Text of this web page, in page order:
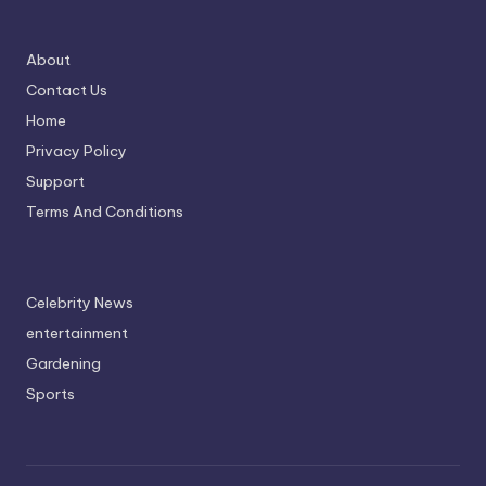
About
Contact Us
Home
Privacy Policy
Support
Terms And Conditions
Celebrity News
entertainment
Gardening
Sports